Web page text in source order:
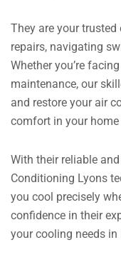
They are your
repairs, navigating
Whether you’re
maintenance, our
and restore your air
comfort in your home
With their reliable
Conditioning Lyons
you cool precisely
confidence in their
your cooling needs in